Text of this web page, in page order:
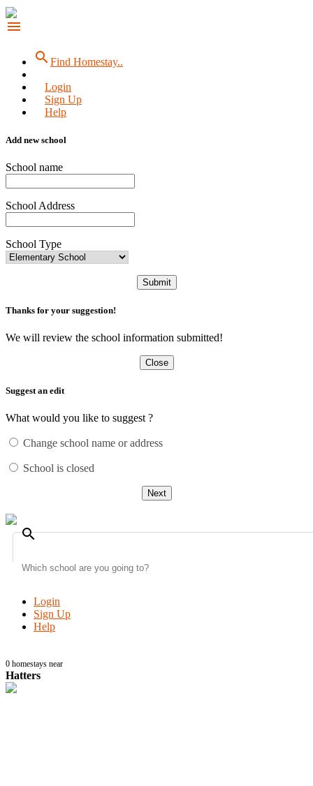
menu
searchFind Homestay..
Login
Sign Up
Help
Add new school
School name
School Address
School Type
Submit
Thanks for your suggestion!
We will review the school information submitted!
Close
Suggest an edit
What would you like to suggest ?
Change school name or address
School is closed
Next
search
Login
Sign Up
Help
0 homestays near
Hatters